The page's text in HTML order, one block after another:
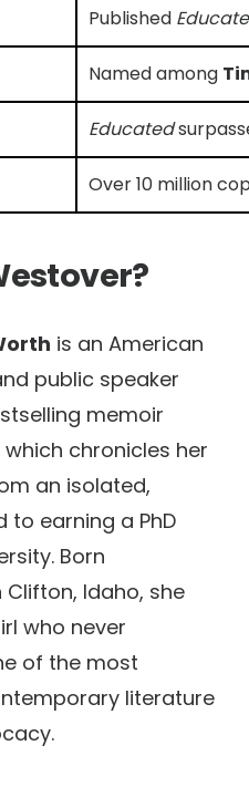
Published
Named among
Educated
Over 10 million
is an American
public speaker
memoir
which chronicles her
an isolated,
earning a PhD
Born
Clifton, Idaho, she
who never
of the most
literature